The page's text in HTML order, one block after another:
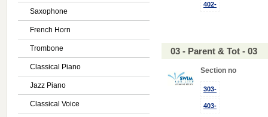
Saxophone
French Horn
Trombone
Classical Piano
Jazz Piano
Classical Voice
402-
03 - Parent & Tot - 03
Section no
303-
403-